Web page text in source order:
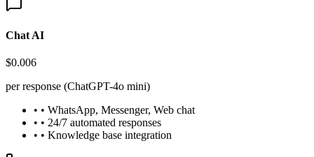
Chat AI
$0.006
per response (ChatGPT-4o mini)
• • WhatsApp, Messenger, Web chat
• • 24/7 automated responses
• • Knowledge base integration